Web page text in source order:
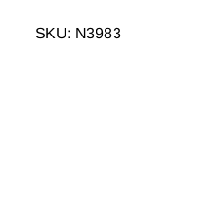
Facebook
SKU: N3983